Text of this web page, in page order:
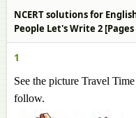
NCERT solutions for
People Let's Write 2 [Pages
1
See the picture Travel
follow.